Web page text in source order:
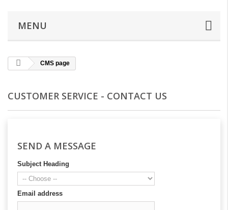
MENU
CMS page
CUSTOMER SERVICE - CONTACT US
SEND A MESSAGE
Subject Heading
Email address